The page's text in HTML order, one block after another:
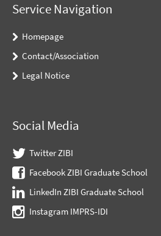
Service Navigation
Homepage
Contact/Association
Legal Notice
Social Media
Twitter ZIBI
Facebook ZIBI Graduate School
LinkedIn ZIBI Graduate School
Instagram IMPRS-IDI